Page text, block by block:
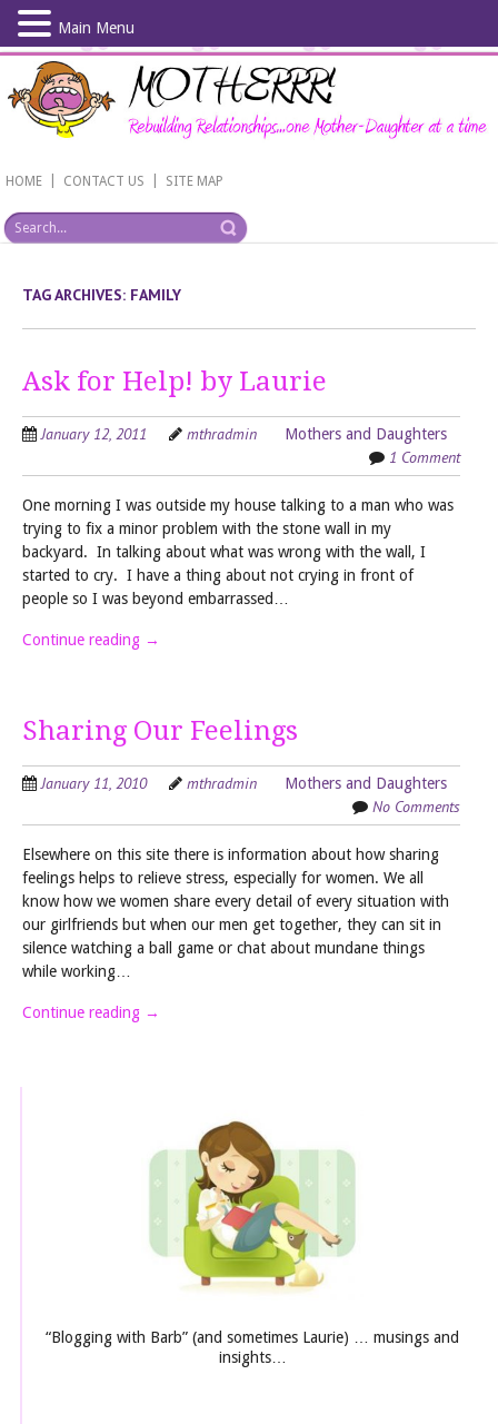
Skip
main
content
HOME CONTACT US SITE MAP
TAG ARCHIVES: FAMILY
Ask for Help! by Laurie
January 12, 2011 mthradmin Mothers and Daughters
1 Comment
One morning I was outside my house talking to a man who was
trying to fix a minor problem with the stone wall in my
backyard. In talking about what was wrong with the wall, I
started to cry. I have a thing about not crying in front of
people so I was beyond embarrassed…
Continue reading →
Sharing Our Feelings
January 11, 2010 mthradmin Mothers and Daughters
No Comments
Elsewhere on this site there is information about how sharing
feelings helps to relieve stress, especially for women. We all
know how we women share every detail of every situation with
our girlfriends but when our men get together, they can sit in
silence watching a ball game or chat about mundane things
while working…
Continue reading →
“Blogging with Barb” (and sometimes Laurie) … musings and
insights…
Main Menu